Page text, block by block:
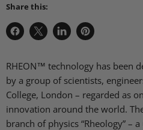
Share this:
Share
Facebook
Share
X
Share
LinkedIn
Pin
Pinterest
RHEON™ technology has been
by a group of scientists,
College, London – regarded as
innovation around the world.
branch of physics “Rheology” –